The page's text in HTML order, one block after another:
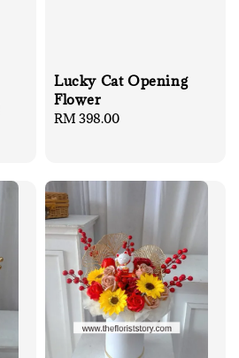
Lucky Cat Opening
Flower
Regular
RM 398.00